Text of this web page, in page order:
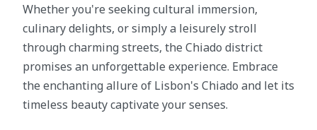
Whether you're seeking cultural immersion,
culinary delights, or simply a leisurely stroll
through charming streets, the Chiado district
promises an unforgettable experience. Embrace
the enchanting allure of Lisbon's Chiado and let its
timeless beauty captivate your senses.